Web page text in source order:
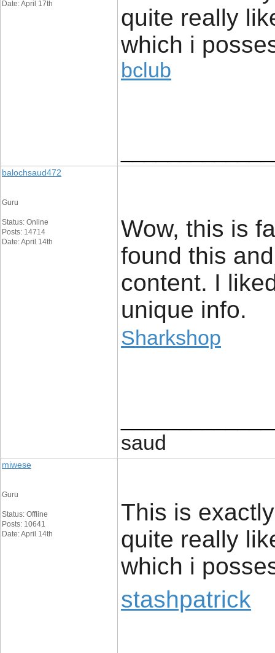
Date: April 17th
quite really
which i
bclub
balochsaud472
Guru
Status: Online
Posts: 14714
Date: April 14th
Wow, this is
found this
content. I
unique info.
Sharkshop
saud
miwese
Guru
Status: Offline
Posts: 10641
Date: April 14th
This is
quite really
which i
stashpatrick